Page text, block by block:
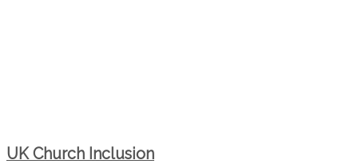
UK Church Inclusion